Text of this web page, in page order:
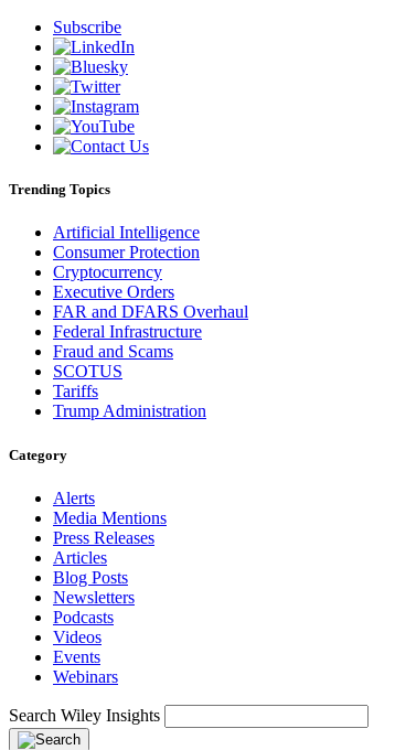
Subscribe
Trending Topics
Artificial Intelligence
Consumer Protection
Cryptocurrency
Executive Orders
FAR and DFARS Overhaul
Federal Infrastructure
Fraud and Scams
SCOTUS
Tariffs
Trump Administration
Category
Alerts
Media Mentions
Press Releases
Articles
Blog Posts
Newsletters
Podcasts
Videos
Events
Webinars
Search Wiley Insights